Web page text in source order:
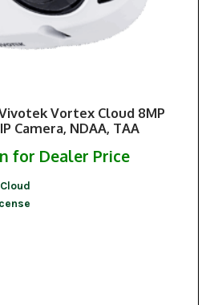
Vivotek Vortex Cloud 8MP
Camera, NDAA, TAA
for Dealer Price